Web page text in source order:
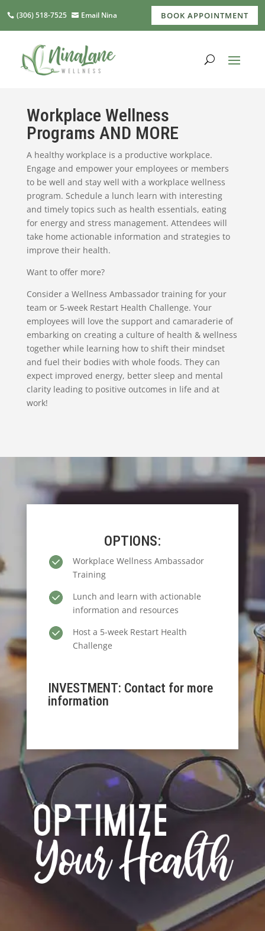
(306) 518-7525 Email Nina BOOK APPOINTMENT
Workplace Wellness
Programs AND MORE
A healthy workplace is a productive workplace.
Engage and empower your employees or members
to be well and stay well with a workplace wellness
program. Schedule a lunch learn with interesting
and timely topics such as health essentials, eating
for energy and stress management. Attendees will
take home actionable information and strategies to
improve their health.
Want to offer more?
Consider a Wellness Ambassador training for your
team or 5-week Restart Health Challenge. Your
employees will love the support and camaraderie of
embarking on creating a culture of health & wellness
together while learning how to shift their mindset
and fuel their bodies with whole foods. They can
expect improved energy, better sleep and mental
clarity leading to positive outcomes in life and at
work!
OPTIONS:
Workplace Wellness Ambassador
Training
Lunch and learn with actionable
information and resources
Host a 5-week Restart Health
Challenge
INVESTMENT: Contact for more
information